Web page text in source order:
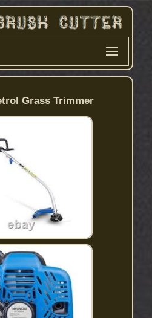
Grass Trimmer